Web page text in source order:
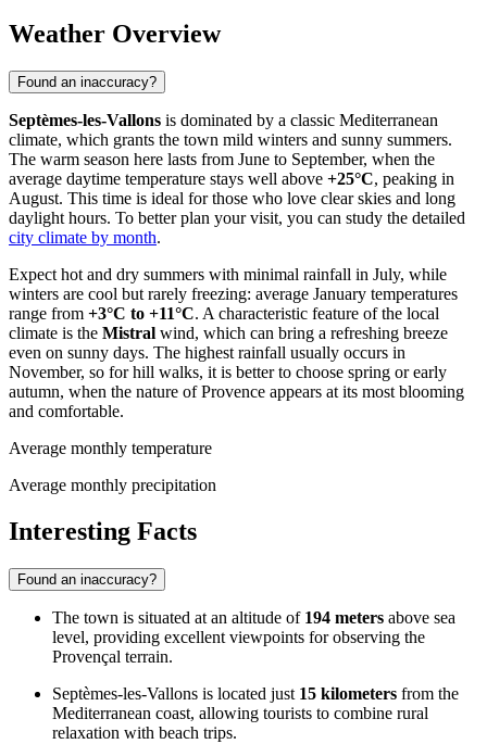
Weather Overview
Found an inaccuracy?
Septèmes-les-Vallons is dominated by a classic Mediterranean
climate, which grants the town mild winters and sunny summers.
The warm season here lasts from June to September, when the
average daytime temperature stays well above +25°C, peaking in
August. This time is ideal for those who love clear skies and long
daylight hours. To better plan your visit, you can study the detailed
city climate by month.
Expect hot and dry summers with minimal rainfall in July, while
winters are cool but rarely freezing: average January temperatures
range from +3°C to +11°C. A characteristic feature of the local
climate is the Mistral wind, which can bring a refreshing breeze
even on sunny days. The highest rainfall usually occurs in
November, so for hill walks, it is better to choose spring or early
autumn, when the nature of Provence appears at its most blooming
and comfortable.
Average monthly temperature
Average monthly precipitation
Interesting Facts
Found an inaccuracy?
The town is situated at an altitude of 194 meters above sea
level, providing excellent viewpoints for observing the
Provençal terrain.
Septèmes-les-Vallons is located just 15 kilometers from the
Mediterranean coast, allowing tourists to combine rural
relaxation with beach trips.